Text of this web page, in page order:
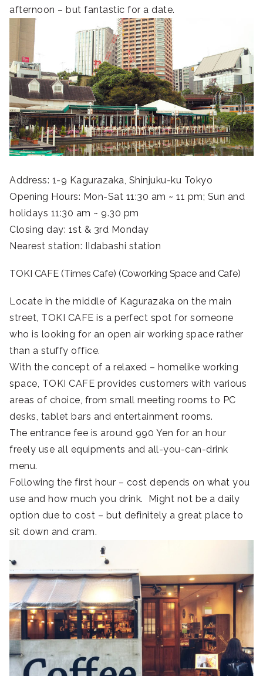
afternoon – but fantastic for a date.
Address: 1-9 Kagurazaka, Shinjuku-ku Tokyo
Opening Hours: Mon-Sat 11:30 am ~ 11 pm; Sun and
holidays 11:30 am ~ 9.30 pm
Closing day: 1st & 3rd Monday
Nearest station: IIdabashi station
TOKI CAFE (Times Cafe) (Coworking Space and Cafe)
Locate in the middle of Kagurazaka on the main
street, TOKI CAFE is a perfect spot for someone
who is looking for an open air working space rather
than a stuffy office.
With the concept of a relaxed – homelike working
space, TOKI CAFE provides customers with various
areas of choice, from small meeting rooms to PC
desks, tablet bars and entertainment rooms.
The entrance fee is around 990 Yen for an hour
freely use all equipments and all-you-can-drink
menu.
Following the first hour – cost depends on what you
use and how much you drink. Might not be a daily
option due to cost – but definitely a great place to
sit down and cram.